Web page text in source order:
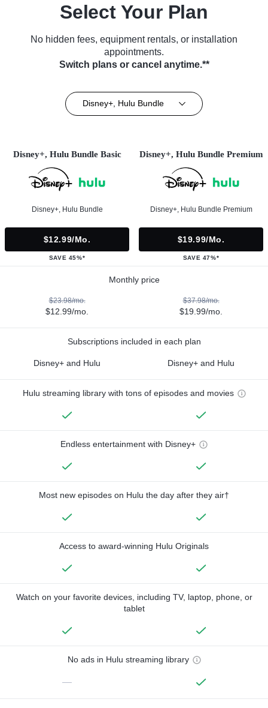
Select Your Plan
No hidden fees, equipment rentals, or installation
appointments.
Switch plans or cancel anytime.**
Disney+, Hulu Bundle
Disney+, Hulu Bundle Basic
Disney+, Hulu Bundle
$12.99/mo.
SAVE 45%*
Disney+, Hulu Bundle Premium
Disney+, Hulu Bundle Premium
$19.99/mo.
SAVE 47%*
Monthly price
$23.98/mo.
$12.99/mo.
$37.98/mo.
$19.99/mo.
Subscriptions included in each plan
Disney+ and Hulu Disney+ and Hulu
Hulu streaming library with tons of episodes and movies
Endless entertainment with Disney+
Most new episodes on Hulu the day after they air†
Access to award-winning Hulu Originals
Watch on your favorite devices, including TV, laptop, phone, or
tablet
No ads in Hulu streaming library
—